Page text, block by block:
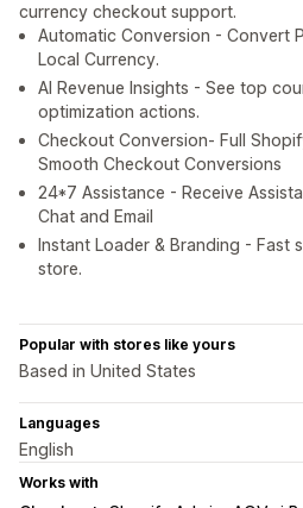
currency checkout support.
Automatic Conversion - Convert
Local Currency.
AI Revenue Insights - See top
optimization actions.
Checkout Conversion- Full
Smooth Checkout Conversions
24*7 Assistance - Receive
Chat and Email
Instant Loader & Branding - Fast
store.
Popular with stores like yours
Based in United States
Languages
English
Works with